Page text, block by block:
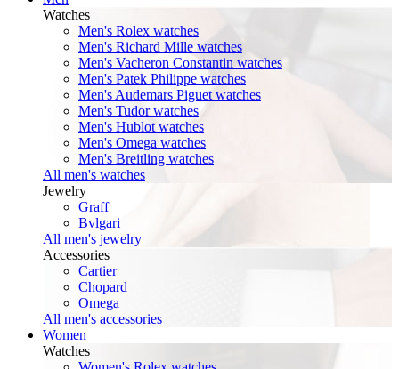
Watches
Men's Rolex watches
Men's Richard Mille watches
Men's Vacheron Constantin watches
Men's Patek Philippe watches
Men's Audemars Piguet watches
Men's Tudor watches
Men's Hublot watches
Men's Omega watches
Men's Breitling watches
All men's watches
Jewelry
Graff
Bvlgari
All men's jewelry
Accessories
Cartier
Chopard
Omega
All men's accessories
Women
Watches